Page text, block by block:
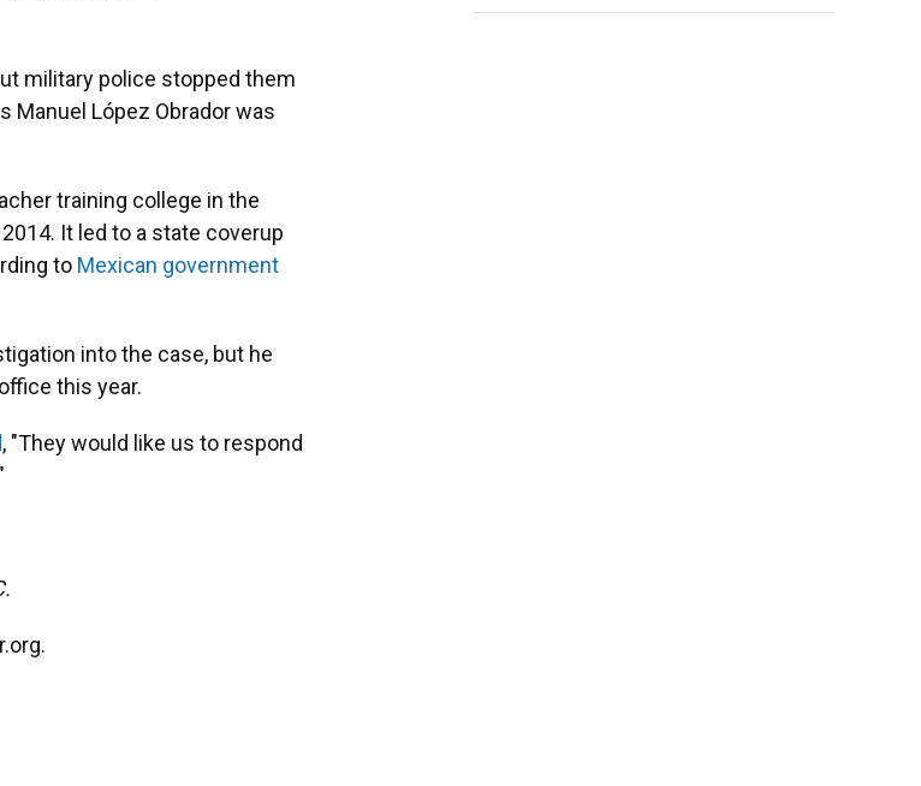
military police stopped them
Manuel López Obrador was
training college in the
It led to a state coverup
to Mexican government
into the case, but he
this year.
, "They would like us to respond